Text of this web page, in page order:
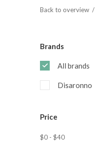
Back to overview
Brands
All brands
Disaronno
Price
$0 - $40